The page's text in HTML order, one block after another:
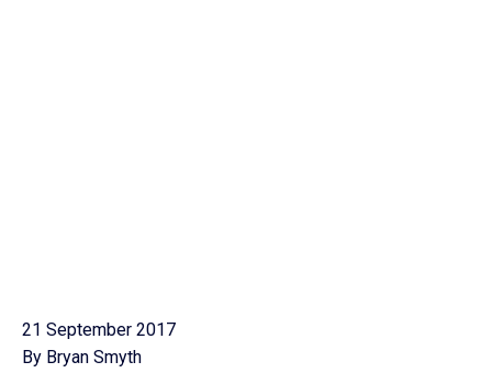
21 September 2017
By Bryan Smyth